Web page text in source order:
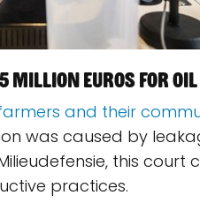
million euros for
and their
was caused by
this
practices.